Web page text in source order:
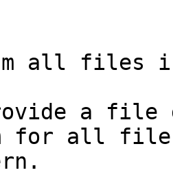
all files
a file
for all